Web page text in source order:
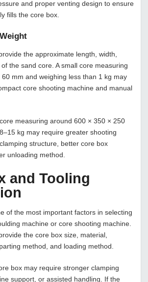
and proper venting design to ensure
fills the core box.
the approximate length, width,
the sand core. A small core measuring
mm and weighing less than 1 kg may
core shooting machine and manual
measuring around 600 × 350 × 250
kg may require greater shooting
structure, better core box
unloading method.
and Tooling
of the most important factors in selecting
machine or core shooting machine.
the core box size, material,
method, and loading method.
box may require stronger clamping
support, or assisted handling. If the